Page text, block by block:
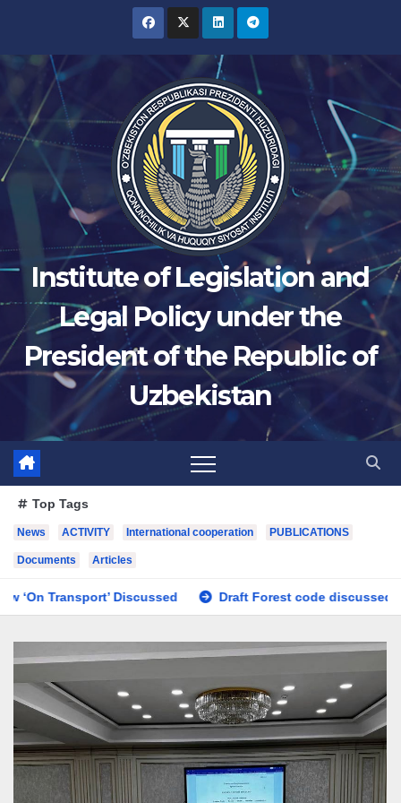
content
Institute of Legislation and
Legal Policy under the
President of the Republic of
Uzbekistan
Top Tags
News ACTIVITY International cooperation PUBLICATIONS
Documents Articles
Draft Forest code discussed Issues regarding the